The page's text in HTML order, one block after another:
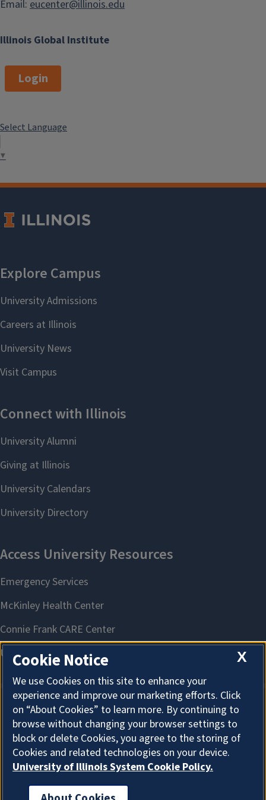
Illinois Global Institute
Email: eucenter@illinois.edu
Login
Select Language
▼
About Cookies
X
Cookie Notice
We use Cookies on this site to enhance your
experience and improve our marketing efforts. Click
on “About Cookies” to learn more. By continuing to
browse without changing your browser settings to
block or delete Cookies, you agree to the storing of
Cookies and related technologies on your device.
University of Illinois System Cookie Policy.